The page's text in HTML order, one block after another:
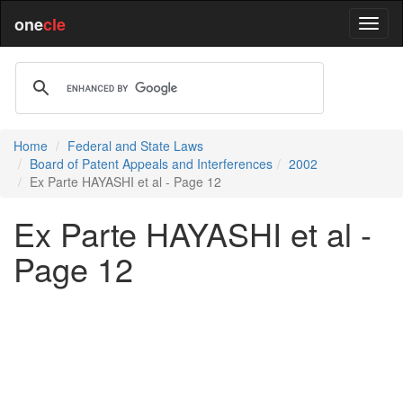
onecle
Home
Federal and State Laws
Board of Patent Appeals and Interferences
2002
Ex Parte HAYASHI et al - Page 12
Ex Parte HAYASHI et al -
Page 12